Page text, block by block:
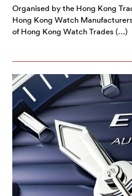
Organised by the Hong Kong
Hong Kong Watch
of Hong Kong Watch Trades (…)